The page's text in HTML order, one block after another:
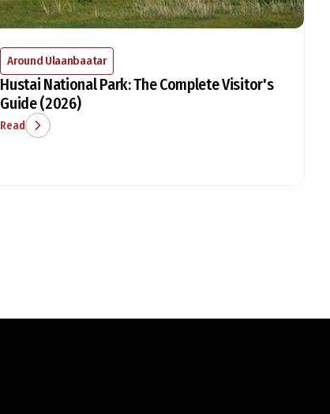
Around Ulaanbaatar
Hustai National Park: The Complete Visitor's
Guide (2026)
Read